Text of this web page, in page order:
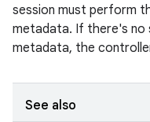
session must perform
metadata. If there's no
metadata, the
See also